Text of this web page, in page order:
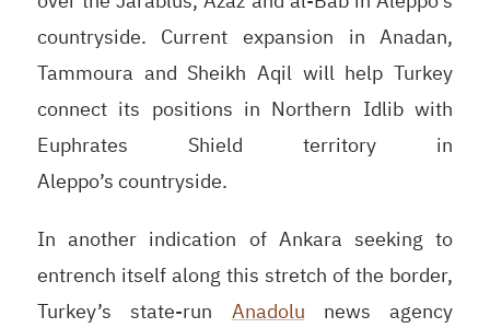
countryside. Current expansion in Anadan,
Tammoura and Sheikh Aqil will help Turkey
connect its positions in Northern Idlib with
Euphrates Shield territory in
Aleppo’s countryside.
In another indication of Ankara seeking to
entrench itself along this stretch of the border,
Turkey’s state-run Anadolu news agency